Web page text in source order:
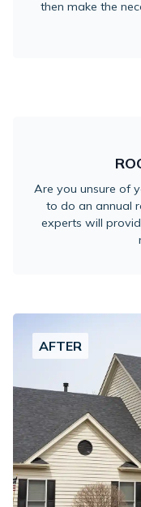
then make the
Are you unsure of
to do an annual
experts will